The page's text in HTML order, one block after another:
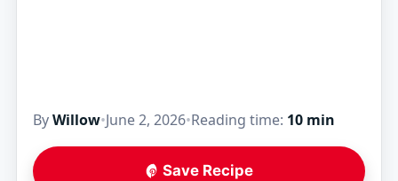
ByWillow•June 2, 2026•Reading time: 10 min
Save Recipe